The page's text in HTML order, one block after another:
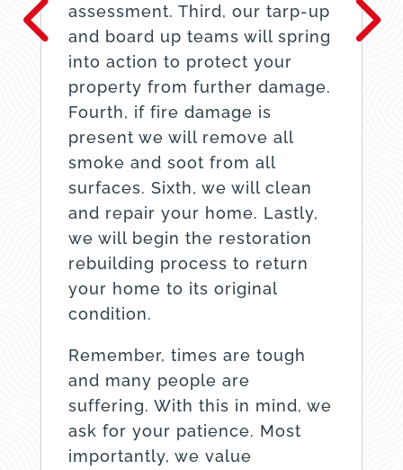
assessment. Third, our tarp-up
and board up teams will spring
into action to protect your
property from further damage.
Fourth, if fire damage is
present we will remove all
smoke and soot from all
surfaces. Sixth, we will clean
and repair your home. Lastly,
we will begin the restoration
rebuilding process to return
your home to its original
condition.
Remember, times are tough
and many people are
suffering. With this in mind, we
ask for your patience. Most
importantly, we value